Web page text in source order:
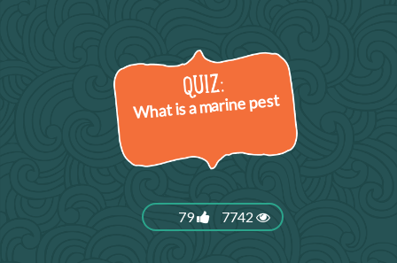
What is a marine pest
79 7742